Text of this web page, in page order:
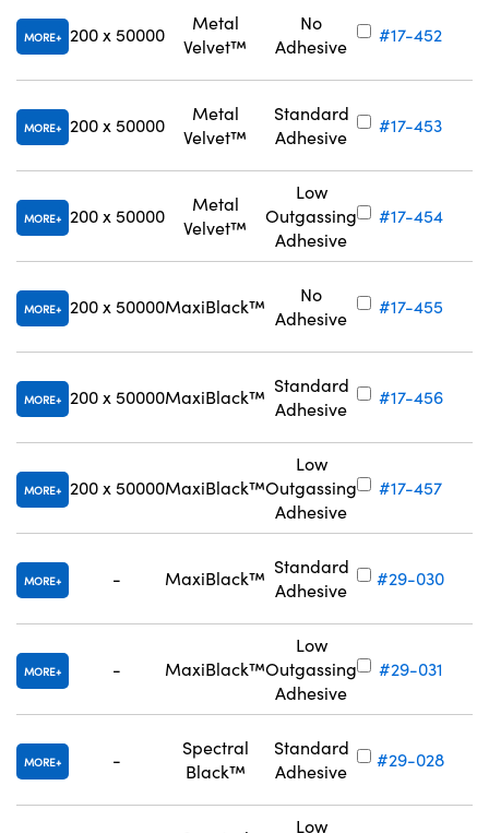
MORE 200 x 50000
Metal
Velvet™
No
Adhesive
#17-452
MORE 200 x 50000
Metal
Velvet™
Standard
Adhesive
#17-453
MORE 200 x 50000
Metal
Velvet™
Low
Outgassing
Adhesive
#17-454
MORE 200 x 50000MaxiBlack™
No
Adhesive
#17-455
MORE 200 x 50000MaxiBlack™
Standard
Adhesive
#17-456
MORE 200 x 50000MaxiBlack™
Low
Outgassing
Adhesive
#17-457
MORE - MaxiBlack™
Standard
Adhesive
#29-030
MORE - MaxiBlack™
Low
Outgassing
Adhesive
#29-031
MORE -
Spectral
Black™
Standard
Adhesive
#29-028
Low